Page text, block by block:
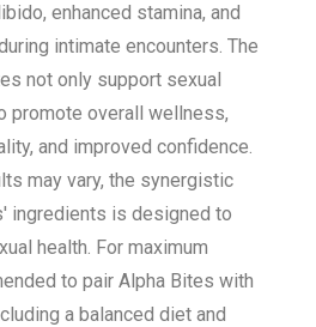
enhanced stamina, and
intimate encounters. The
not only support sexual
promote overall wellness,
and improved confidence.
may vary, the synergistic
ingredients is designed to
health. For maximum
to pair Alpha Bites with
a balanced diet and